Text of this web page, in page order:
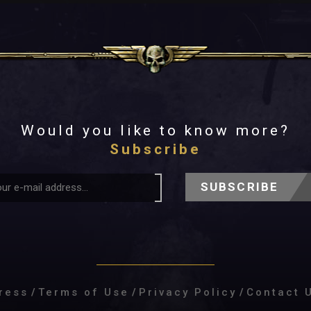
Would you like to know more?
Subscribe
SUBSCRIBE
/ Terms of Use / Privacy Policy / Contact